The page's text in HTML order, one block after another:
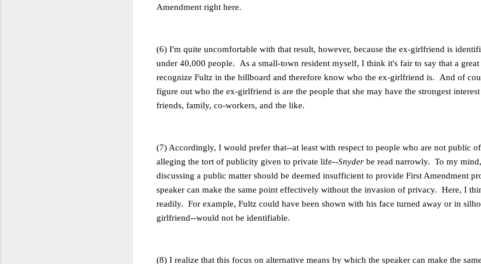
Amendment right here.
(6) I'm quite uncomfortable with that result, however, because the ex-girlfriend is
under 40,000 people. As a small-town resident myself, I think it's fair to say that a
recognize Fultz in the billboard and therefore know who the ex-girlfriend is. And of
figure out who the ex-girlfriend is are the people that she may have the strongest
friends, family, co-workers, and the like.
(7) Accordingly, I would prefer that--at least with respect to people who are not public
alleging the tort of publicity given to private life--Snyder be read narrowly. To my
discussing a public matter should be deemed insufficient to provide First Amendment
speaker can make the same point effectively without the invasion of privacy. Here, I
readily. For example, Fultz could have been shown with his face turned away or in
girlfriend--would not be identifiable.
(8) I realize that this focus on alternative means by which the speaker can make the